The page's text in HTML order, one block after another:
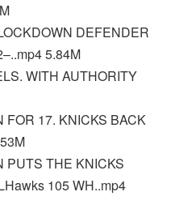
DEFENDER
5.84M
WITH AUTHORITY
17. KNICKS BACK
PUTS THE KNICKS
105 WH..mp4